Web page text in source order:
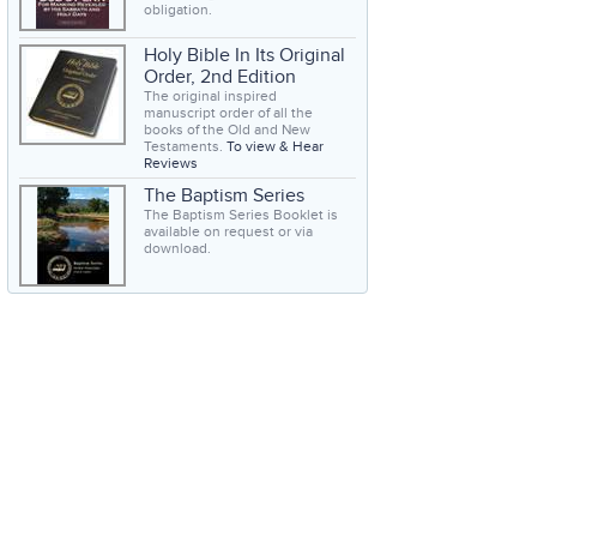
obligation.
Holy Bible In Its Original
Order, 2nd Edition
The original inspired
manuscript order of all the
books of the Old and New
Testaments. To view & Hear
Reviews
The Baptism Series
The Baptism Series Booklet is
available on request or via
download.